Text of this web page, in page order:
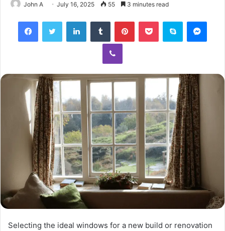
John A July 16, 2025 55 3 minutes read
FacebookTwitter LinkedInTumblr PinterestPocket Skype
Viber
Selecting the ideal windows for a new build or renovation